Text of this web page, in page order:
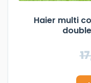
Haier multi